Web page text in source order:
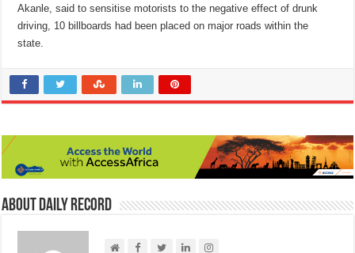
Akanle, said to sensitise motorists to the negative effect of drunk
driving, 10 billboards had been placed on major roads within the
state.
About Daily Record